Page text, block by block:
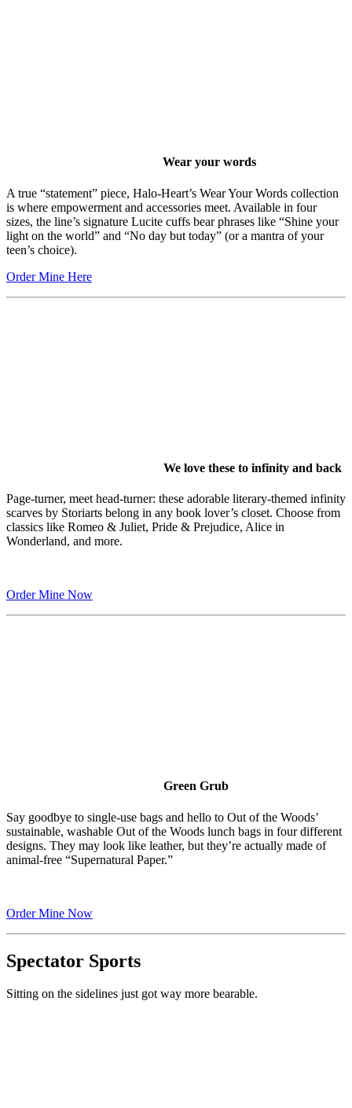
Wear your words
A true “statement” piece, Halo-Heart’s Wear Your Words collection
is where empowerment and accessories meet. Available in four
sizes, the line’s signature Lucite cuffs bear phrases like “Shine your
light on the world” and “No day but today” (or a mantra of your
teen’s choice).
Order Mine Here
We love these to infinity and back
Page-turner, meet head-turner: these adorable literary-themed infinity
scarves by Storiarts belong in any book lover’s closet. Choose from
classics like Romeo & Juliet, Pride & Prejudice, Alice in
Wonderland, and more.
Order Mine Now
Green Grub
Say goodbye to single-use bags and hello to Out of the Woods’
sustainable, washable Out of the Woods lunch bags in four different
designs. They may look like leather, but they’re actually made of
animal-free “Supernatural Paper.”
Order Mine Now
Spectator Sports
Sitting on the sidelines just got way more bearable.